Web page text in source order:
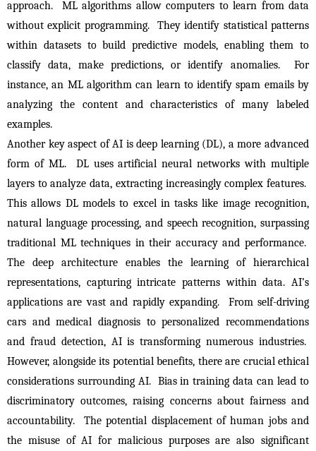
approach.  ML algorithms allow computers to learn from data
without explicit programming.  They identify statistical patterns
within datasets to build predictive models, enabling them to
classify data, make predictions, or identify anomalies.  For
instance, an ML algorithm can learn to identify spam emails by
analyzing the content and characteristics of many labeled
examples.
Another key aspect of AI is deep learning (DL), a more advanced
form of ML.  DL uses artificial neural networks with multiple
layers to analyze data, extracting increasingly complex features.
This allows DL models to excel in tasks like image recognition,
natural language processing, and speech recognition, surpassing
traditional ML techniques in their accuracy and performance.
The deep architecture enables the learning of hierarchical
representations, capturing intricate patterns within data. AI’s
applications are vast and rapidly expanding.  From self-driving
cars and medical diagnosis to personalized recommendations
and fraud detection, AI is transforming numerous industries.
However, alongside its potential benefits, there are crucial ethical
considerations surrounding AI.  Bias in training data can lead to
discriminatory outcomes, raising concerns about fairness and
accountability.  The potential displacement of human jobs and
the misuse of AI for malicious purposes are also significant